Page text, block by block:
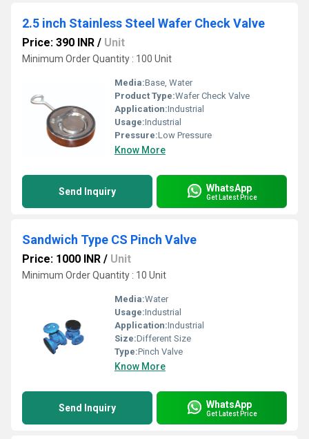
2.5 inch Stainless Steel Wafer Check Valve
Price: 390 INR / Unit
Minimum Order Quantity : 100 Unit
Media:Base, Water
Product Type:Wafer Check Valve
Application:Industrial
Usage:Industrial
Pressure:Low Pressure
Know More
Send Inquiry WhatsApp
Get Latest Price
Sandwich Type CS Pinch Valve
Price: 1000 INR / Unit
Minimum Order Quantity : 10 Unit
Media:Water
Usage:Industrial
Application:Industrial
Size:Different Size
Type:Pinch Valve
Know More
Send Inquiry WhatsApp
Get Latest Price